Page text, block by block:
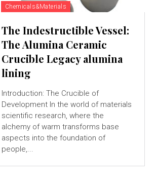
Chemicals&Materials
The Indestructible Vessel:
The Alumina Ceramic
Crucible Legacy alumina
lining
Introduction: The Crucible of
Development In the world of materials
scientific research, where the
alchemy of warm transforms base
aspects into the foundation of
people,...